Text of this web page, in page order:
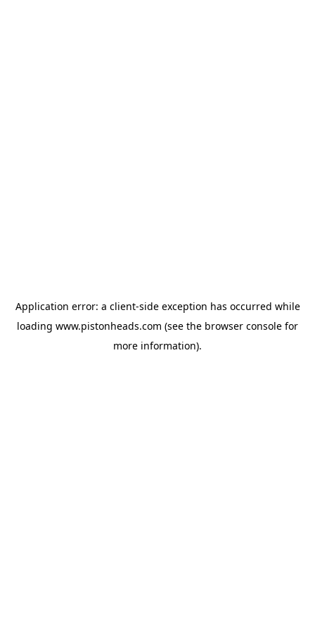
Application error: a client-side exception has occurred while
loading www.pistonheads.com (see the browser console for
more information).